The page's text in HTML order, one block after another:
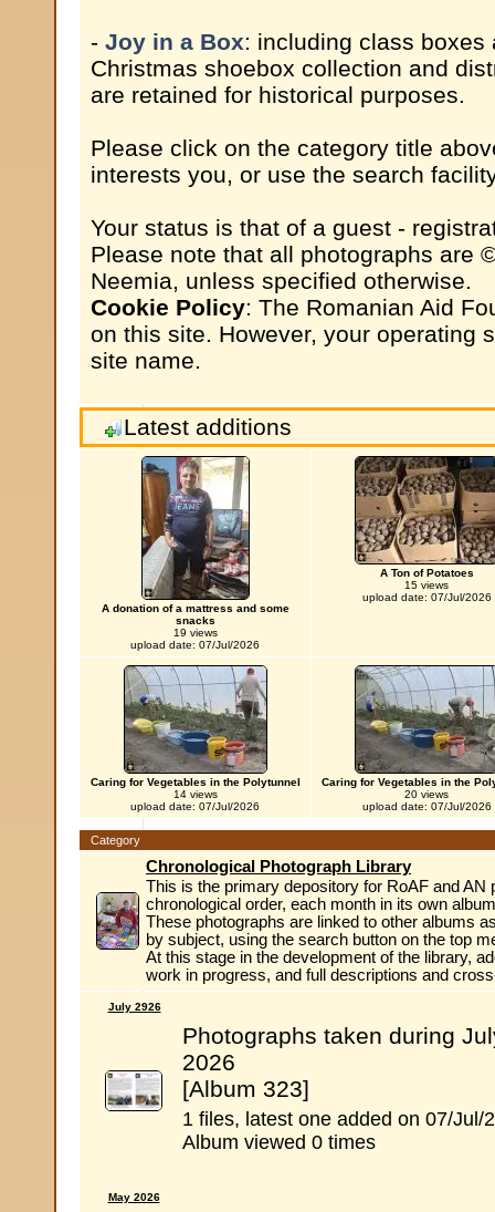
- Joy in a Box: including class
Christmas shoebox collection and
are retained for historical purposes.
Please click on the category title
interests you, or use the search
Your status is that of a guest -
Please note that all photographs are
Neemia, unless specified otherwise.
Cookie Policy: The Romanian Aid
on this site. However, your operating
site name.
Latest additions
A donation of a mattress and some
snacks
19 views
upload date: 07/Jul/2026
A Ton of Potatoes
15 views
upload date: 07/Jul/2026
Caring for Vegetables in the Polytunnel
14 views
upload date: 07/Jul/2026
Caring for Vegetables in the
20 views
upload date: 07/Jul/2026
Category
Chronological Photograph Library
This is the primary depository for RoAF and AN
chronological order, each month in its own
These photographs are linked to other albums
by subject, using the search button on the top
At this stage in the development of the library,
work in progress, and full descriptions and
July 2926
Photographs taken during
2026
[Album 323]
1 files, latest one added on 07/Jul/
Album viewed 0 times
May 2026